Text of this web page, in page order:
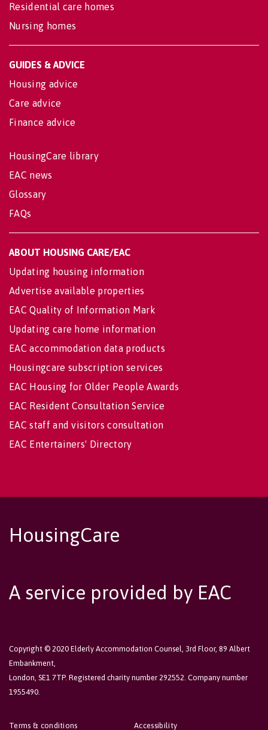
Residential care homes
Nursing homes
GUIDES & ADVICE
Housing advice
Care advice
Finance advice
HousingCare library
EAC news
Glossary
FAQs
ABOUT HOUSING CARE/EAC
Updating housing information
Advertise available properties
EAC Quality of Information Mark
Updating care home information
EAC accommodation data products
Housingcare subscription services
EAC Housing for Older People Awards
EAC Resident Consultation Service
EAC staff and visitors consultation
EAC Entertainers' Directory
HousingCare
A service provided by EAC
Copyright © 2020 Elderly Accommodation Counsel, 3rd Floor, 89 Albert
Embankment,
London, SE1 7TP. Registered charity number 292552. Company number
1955490.
Accessibility
Terms & conditions